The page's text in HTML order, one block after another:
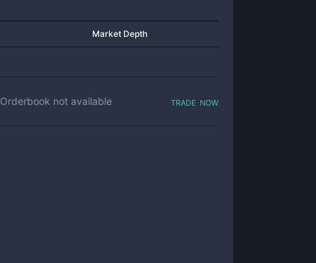
Market Depth
Orderbook not available trade now